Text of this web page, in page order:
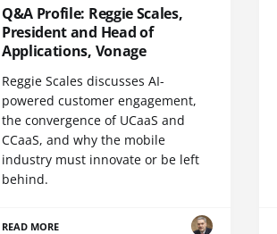
Q&A Profile: Reggie Scales,
President and Head of
Applications, Vonage
Reggie Scales discusses AI-
powered customer engagement,
the convergence of UCaaS and
CCaaS, and why the mobile
industry must innovate or be left
behind.
READ MORE